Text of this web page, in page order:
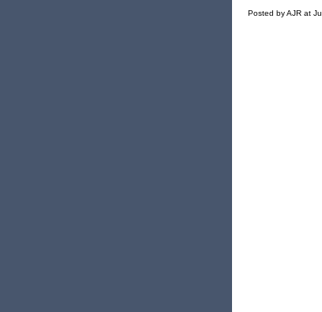
Posted by AJR at